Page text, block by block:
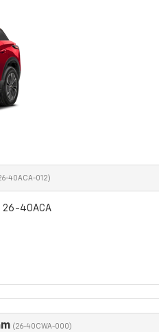
40ACA-012)
26-40ACA
(26-40CWA-000)